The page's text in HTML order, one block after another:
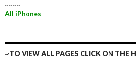
~~~~
All iPhones
~TO VIEW ALL PAGES CLICK ON THE